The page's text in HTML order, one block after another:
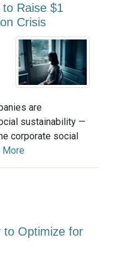
Raise $1
Crisis
are
sustainability —
corporate social
More
to Optimize for